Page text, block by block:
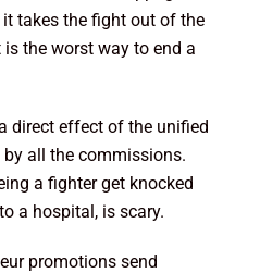
takes the fight out of the
the worst way to end a
direct effect of the unified
all the commissions.
a fighter get knocked
a hospital, is scary.
promotions send